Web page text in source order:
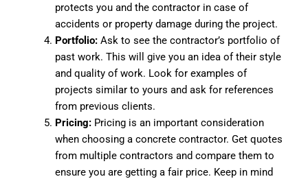
protects you and the contractor in case of
accidents or property damage during the project.
Portfolio:Ask to see the contractor’s portfolio of
past work. This will give you an idea of their style
and quality of work. Look for examples of
projects similar to yours and ask for references
from previous clients.
Pricing:Pricing is an important consideration
when choosing a concrete contractor. Get quotes
from multiple contractors and compare them to
ensure you are getting a fair price. Keep in mind